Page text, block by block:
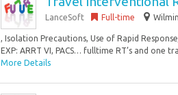
LanceSoft Full-time
, Isolation Precautions, Use of Rapid Response/
EXP: ARRT VI, PACS… fulltime RT’s and one
More Details